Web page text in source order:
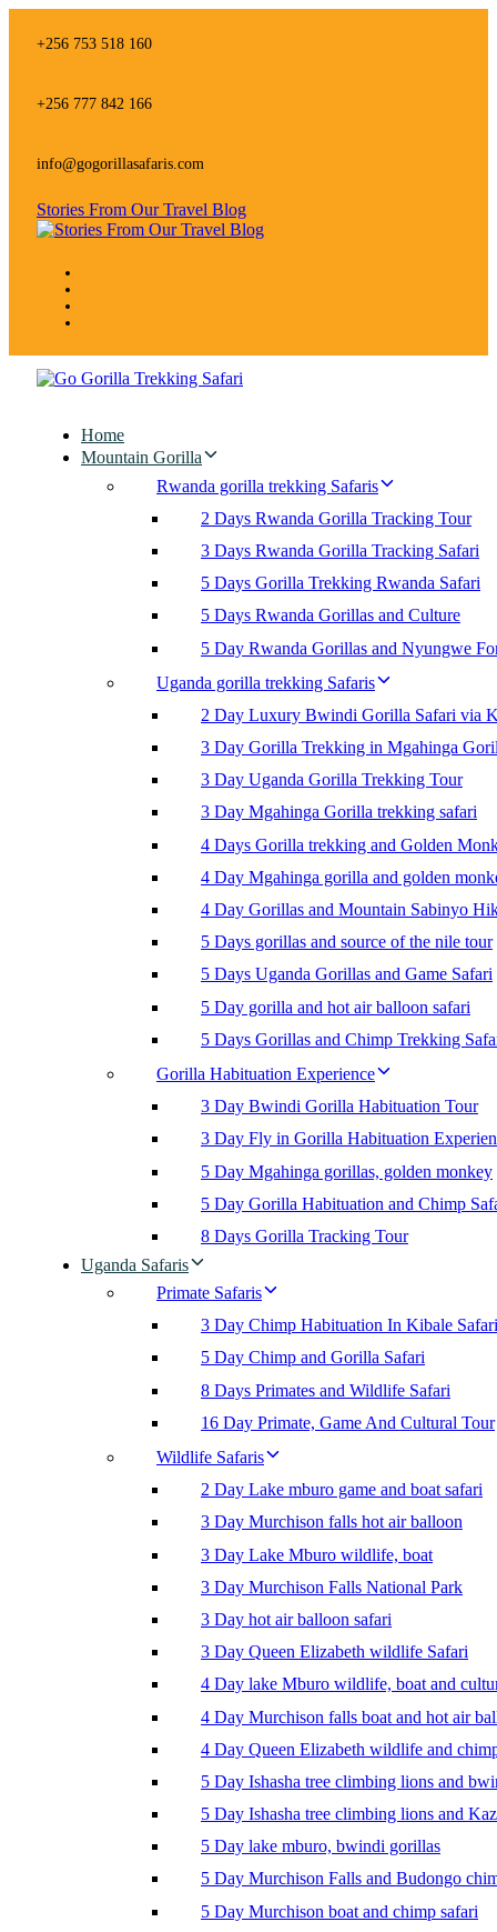
links+256 753 518 160
+256 777 842 166
info@gogorillasafaris.com
Stories From Our Travel Blog
Home
Mountain Gorilla
Rwanda gorilla trekking Safaris
2 Days Rwanda Gorilla Tracking Tour
3 Days Rwanda Gorilla Tracking Safari
5 Days Gorilla Trekking Rwanda Safari
5 Days Rwanda Gorillas and Culture
5 Day Rwanda Gorillas and Nyungwe
Uganda gorilla trekking Safaris
2 Day Luxury Bwindi Gorilla Safari via
3 Day Gorilla Trekking in Mgahinga
3 Day Uganda Gorilla Trekking Tour
3 Day Mgahinga Gorilla trekking safari
4 Days Gorilla trekking and Golden
4 Day Mgahinga gorilla and golden
4 Day Gorillas and Mountain Sabinyo
5 Days gorillas and source of the nile tour
5 Days Uganda Gorillas and Game Safari
5 Day gorilla and hot air balloon safari
5 Days Gorillas and Chimp Trekking
Gorilla Habituation Experience
3 Day Bwindi Gorilla Habituation Tour
3 Day Fly in Gorilla Habituation
5 Day Mgahinga gorillas, golden monkey
5 Day Gorilla Habituation and Chimp
8 Days Gorilla Tracking Tour
Uganda Safaris
Primate Safaris
3 Day Chimp Habituation In Kibale Safari
5 Day Chimp and Gorilla Safari
8 Days Primates and Wildlife Safari
16 Day Primate, Game And Cultural Tour
Wildlife Safaris
2 Day Lake mburo game and boat safari
3 Day Murchison falls hot air balloon
3 Day Lake Mburo wildlife, boat
3 Day Murchison Falls National Park
3 Day hot air balloon safari
3 Day Queen Elizabeth wildlife Safari
4 Day lake Mburo wildlife, boat and
4 Day Murchison falls boat and hot air
4 Day Queen Elizabeth wildlife and
5 Day Ishasha tree climbing lions and
5 Day Ishasha tree climbing lions and
5 Day lake mburo, bwindi gorillas
5 Day Murchison Falls and Budongo
5 Day Murchison boat and chimp safari